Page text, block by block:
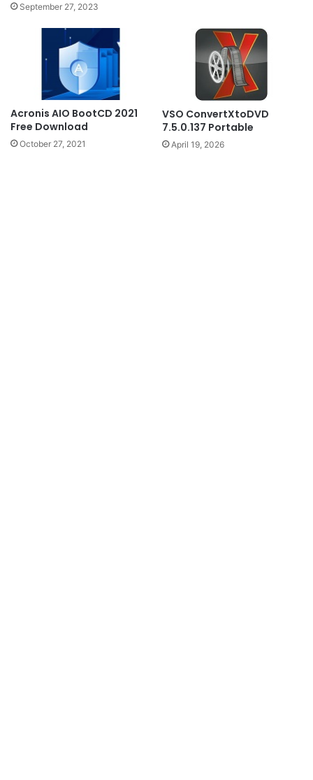
September 27, 2023
Acronis AIO BootCD 2021
Free Download
October 27, 2021
VSO ConvertXtoDVD
7.5.0.137 Portable
April 19, 2026